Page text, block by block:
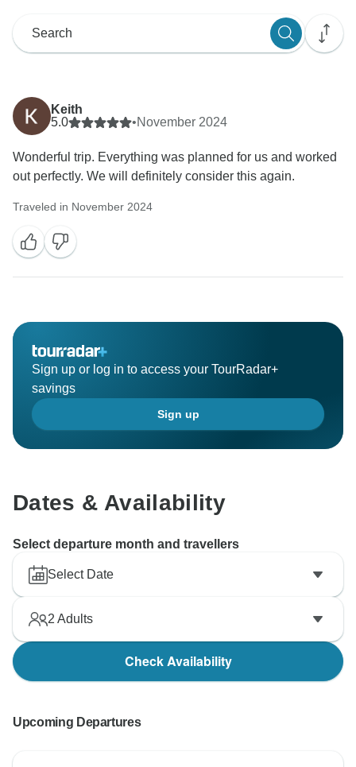
Keith
5.0
•November 2024
Wonderful trip. Everything was planned for us and worked
out perfectly. We will definitely consider this again.
Traveled in November 2024
Sign up or log in to access your TourRadar+
savings
Sign up
Dates & Availability
Select departure month and travellers
Select Date
2 Adults
Check Availability
Upcoming Departures